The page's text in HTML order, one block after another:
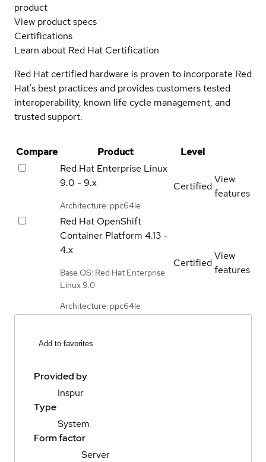
product
View product specs
Certifications
Learn about Red Hat Certification
Red Hat certified hardware is proven to incorporate Red
Hat's best practices and provides customers tested
interoperability, known life cycle management, and
trusted support.
Compare Product
Level
Red Hat Enterprise Linux
9.0 - 9.x
Architecture: ppc64le
Certified
View
features
Red Hat OpenShift
Container Platform 4.13 -
4.x
Base OS: Red Hat Enterprise
Linux 9.0
Architecture: ppc64le
Certified
View
features
Add to favorites
Provided by
Inspur
Type
System
Form factor
Server